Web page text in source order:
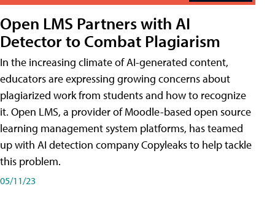
Open LMS Partners with AI
Detector to Combat Plagiarism
In the increasing climate of AI-generated content,
educators are expressing growing concerns about
plagiarized work from students and how to recognize
it. Open LMS, a provider of Moodle-based open source
learning management system platforms, has teamed
up with AI detection company Copyleaks to help tackle
this problem.
05/11/23